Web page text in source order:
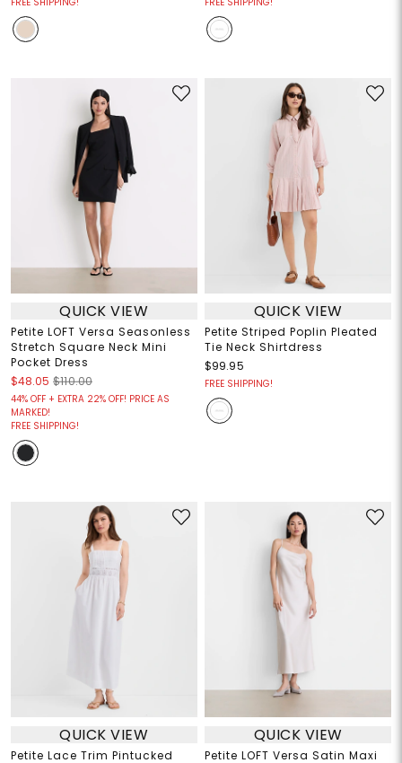
QUICK VIEW
Petite LOFT Versa Seasonless
Stretch Square Neck Mini
Pocket Dress
$48.05 $110.00
44% OFF + EXTRA 22% OFF! PRICE AS
MARKED!
FREE SHIPPING!
QUICK VIEW
Petite Striped Poplin Pleated
Tie Neck Shirtdress
$99.95
FREE SHIPPING!
QUICK VIEW
Petite Lace Trim Pintucked
QUICK VIEW
Petite LOFT Versa Satin Maxi